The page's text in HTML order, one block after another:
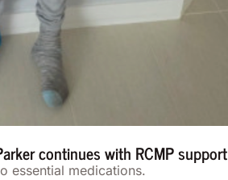
continues with RCMP support
essential medications.